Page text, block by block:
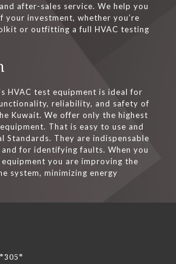
after-sales service. We help you
your investment, whether you’re
or outfitting a full HVAC testing
HVAC test equipment is ideal for
reliability, and safety of
Kuwait. We offer only the highest
That is easy to use and
Standards. They are indispensable
for identifying faults. When you
you are improving the
system, minimizing energy